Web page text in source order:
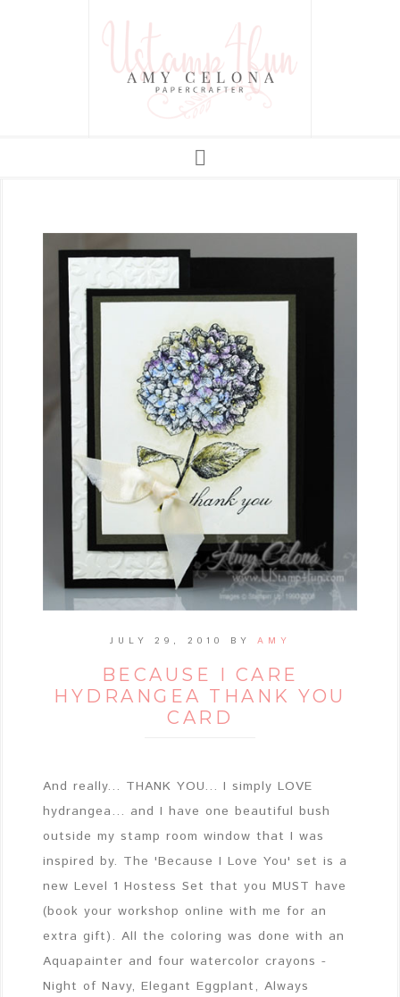
JULY 29, 2010 BY AMY
BECAUSE I CARE
HYDRANGEA THANK YOU
CARD
And really... THANK YOU... I simply LOVE
hydrangea... and I have one beautiful bush
outside my stamp room window that I was
inspired by. The 'Because I Love You' set is a
new Level 1 Hostess Set that you MUST have
(book your workshop online with me for an
extra gift). All the coloring was done with an
Aquapainter and four watercolor crayons -
Night of Navy, Elegant Eggplant, Always